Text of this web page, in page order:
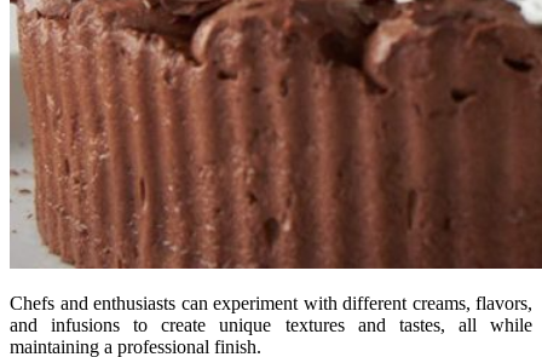
Chefs and enthusiasts can experiment with different creams, flavors,
and infusions to create unique textures and tastes, all while
maintaining a professional finish.